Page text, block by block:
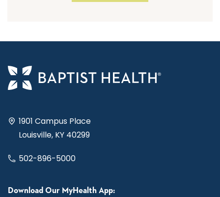
1901 Campus Place
Louisville, KY 40299
502-896-5000
Download Our MyHealth App: